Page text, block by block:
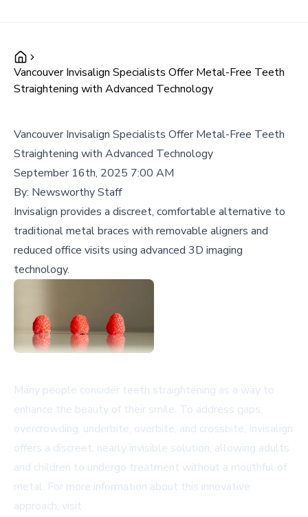
Vancouver Invisalign Specialists Offer Metal-Free Teeth
Straightening with Advanced Technology
Vancouver Invisalign Specialists Offer Metal-Free Teeth
Straightening with Advanced Technology
September 16th, 2025 7:00 AM
By: Newsworthy Staff
Invisalign provides a discreet, comfortable alternative to
traditional metal braces with removable aligners and
reduced office visits using advanced 3D imaging
technology.
Many people consider teeth straightening as a way to
enhance the beauty of their smile. To address gaps,
overcrowding, underbite, overbite, and crossbite, Invisalign
offers a discreet, nearly invisible solution, allowing adults
and children to undergo treatment without a mouthful of
metal. For more information about this innovative
approach, visit